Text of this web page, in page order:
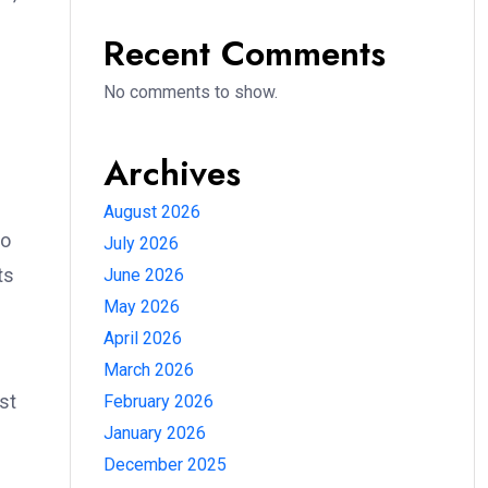
Recent Comments
No comments to show.
Archives
August 2026
July 2026
June 2026
May 2026
April 2026
March 2026
February 2026
January 2026
December 2025